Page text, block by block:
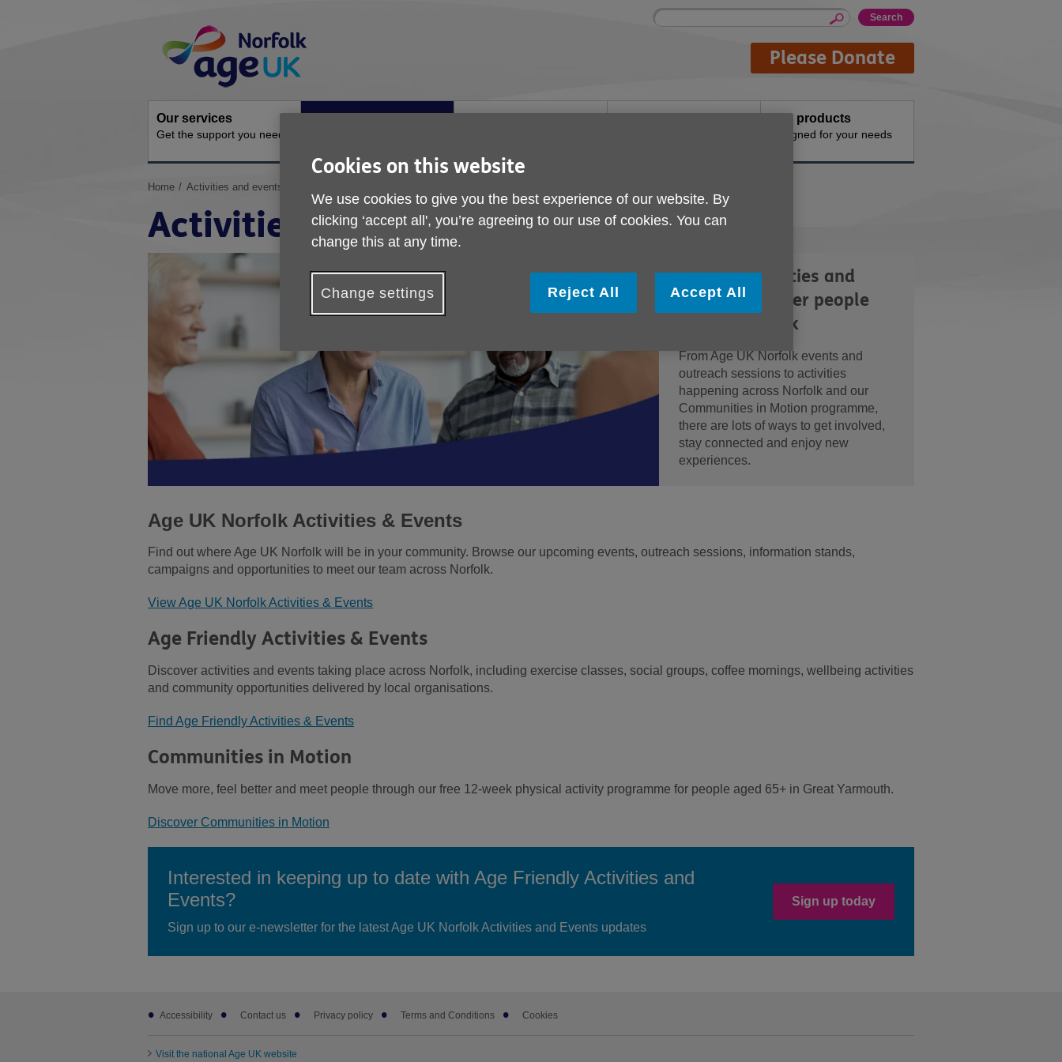
Navigation
Site
Enter
Please Donate
Our services
Get the support you need
Buy products
Designed for your needs
You
here:
Home Activities and events
Activities and events
Explore activities and
events for older people
across Norfolk
From Age UK Norfolk events and
outreach sessions to activities
happening across Norfolk and our
Communities in Motion programme,
there are lots of ways to get involved,
stay connected and enjoy new
experiences.
Age UK Norfolk Activities & Events
Find out where Age UK Norfolk will be in your community. Browse our upcoming events, outreach sessions, information stands,
campaigns and opportunities to meet our team across Norfolk.
View Age UK Norfolk Activities & Events
Age Friendly Activities & Events
Discover activities and events taking place across Norfolk, including exercise classes, social groups, coffee mornings, wellbeing activities
and community opportunities delivered by local organisations.
Find Age Friendly Activities & Events
Communities in Motion
Move more, feel better and meet people through our free 12-week physical activity programme for people aged 65+ in Great Yarmouth.
Discover Communities in Motion
Interested in keeping up to date with Age Friendly Activities and
Events?
Sign up to our e-newsletter for the latest Age UK Norfolk Activities and Events updates
Sign up today
subAccessibility Contact us Privacy policy Terms and Conditions Cookies
Visit the national Age UK website
Cookies on this website
We use cookies to give you the best experience of our website. By
clicking ‘accept all', you’re agreeing to our use of cookies. You can
change this at any time.
Change settings Reject All Accept All